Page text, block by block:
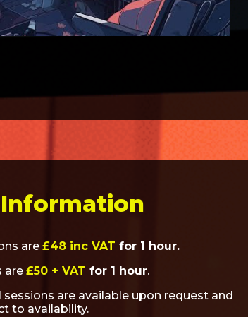
are£48 inc VAT for 1 hour.
are£50 + VAT for 1 hour.
are available upon request and
to availability.